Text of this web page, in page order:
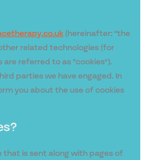
(hereinafter: "the
related technologies (for
referred to as "cookies").
parties we have engaged. In
you about the use of cookies
that is sent along with pages of